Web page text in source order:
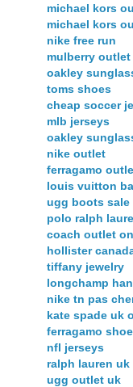
michael kors
michael kors
nike free run
mulberry outlet
oakley
toms shoes
cheap soccer
mlb jerseys
oakley
nike outlet
ferragamo
louis vuitton
ugg boots sale
polo ralph
coach outlet
hollister
tiffany jewelry
longchamp
nike tn pas
kate spade uk
ferragamo
nfl jerseys
ralph lauren uk
ugg outlet uk